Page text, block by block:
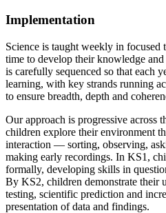
Implementation
Science is taught weekly in
time to develop their knowledge
is carefully sequenced so that each
learning, with key strands running
to ensure breadth, depth and
Our approach is progressive across
children explore their environment
interaction — sorting, observing,
making early recordings. In KS1,
formally, developing skills in
By KS2, children demonstrate their
testing, scientific prediction and
presentation of data and findings.